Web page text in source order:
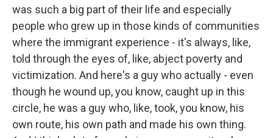
was such a big part of their life and especially
people who grew up in those kinds of communities
where the immigrant experience - it's always, like,
told through the eyes of, like, abject poverty and
victimization. And here's a guy who actually - even
though he wound up, you know, caught up in this
circle, he was a guy who, like, took, you know, his
own route, his own path and made his own thing.